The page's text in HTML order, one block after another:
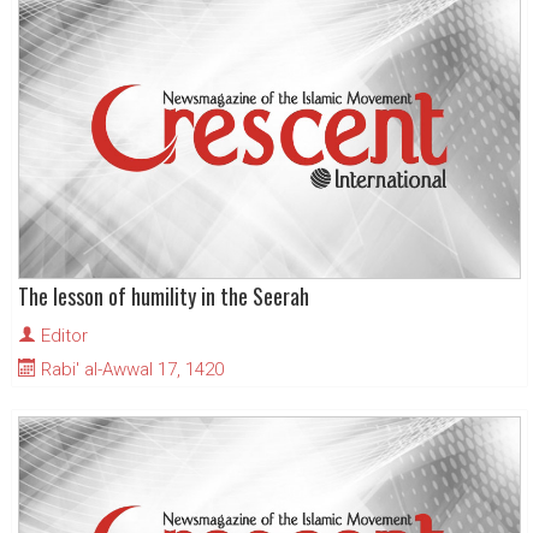
The lesson of humility in the Seerah
Editor
Rabi' al-Awwal 17, 1420